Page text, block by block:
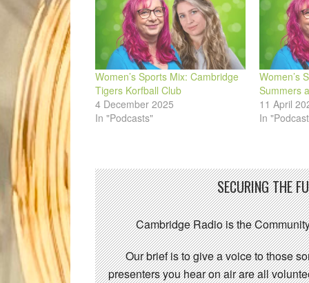
Women’s Sports Mix: Cambridge
Tigers Korfball Club
4 December 2025
In "Podcasts"
Women’s
Summers
11 April
In
SECURING THE
Cambridge Radio is the
Our brief is to give a voice to those
presenters you hear on air are all